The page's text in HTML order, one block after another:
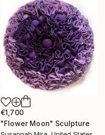
€1,700
"Flower Moon" Sculpture